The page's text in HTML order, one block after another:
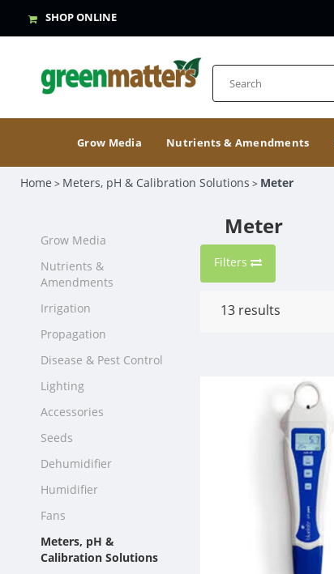
SHOP ONLINE
Grow Media Nutrients & Amendments
Home > Meters, pH & Calibration Solutions > Meter
Grow Media
Nutrients &
Amendments
Irrigation
Propagation
Disease & Pest Control
Lighting
Accessories
Seeds
Dehumidifier
Humidifier
Fans
Meters, pH &
Calibration Solutions
Meter
Filters
13 results